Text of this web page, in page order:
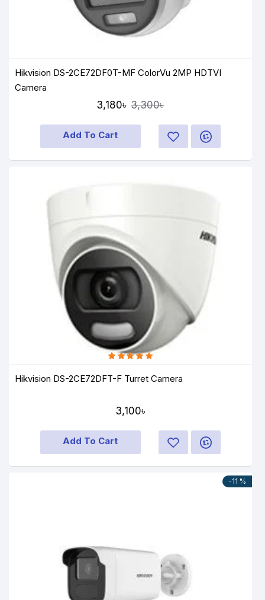
Hikvision DS-2CE72DF0T-MF ColorVu 2MP HDTVI
Camera
3,180৳ 3,300৳
Add To Cart
Hikvision DS-2CE72DFT-F Turret Camera
3,100৳
Add To Cart
-11 %